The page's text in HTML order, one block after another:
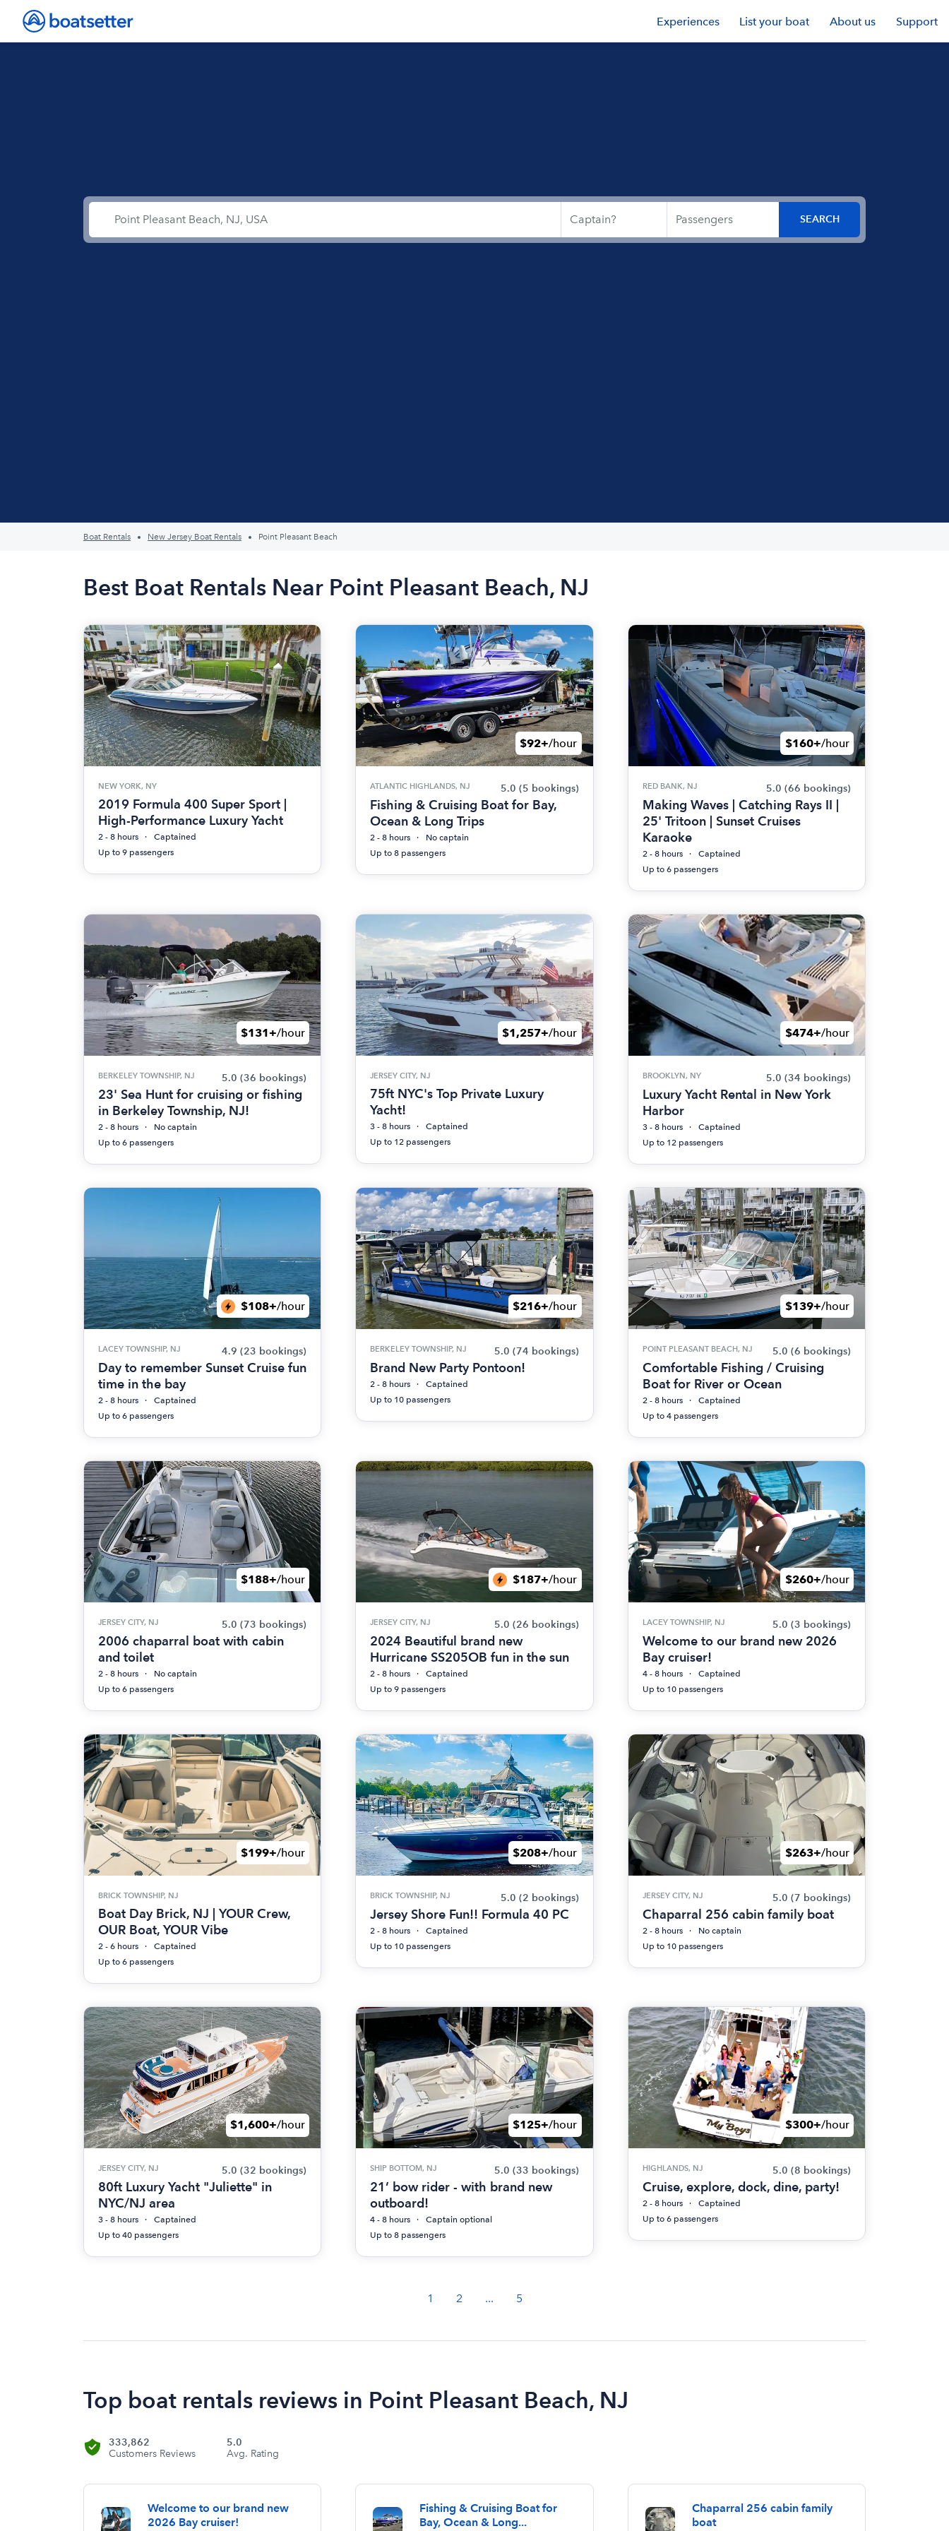
Experiences List your boat About us Support
Boat Rentals New Jersey Boat Rentals Point Pleasant Beach
Best Boat Rentals Near Point Pleasant Beach, NJ
NEW YORK, NY
2019 Formula 400 Super Sport |
High-Performance Luxury Yacht
2 - 8 hours
Captained
Up to 9 passengers
$92+/hour
ATLANTIC HIGHLANDS, NJ 5.0 (5 bookings)
Fishing & Cruising Boat for Bay,
Ocean & Long Trips
2 - 8 hours
No captain
Up to 8 passengers
$160+/hour
RED BANK, NJ 5.0 (66 bookings)
Making Waves | Catching Rays II |
25' Tritoon | Sunset Cruises
Karaoke
2 - 8 hours
Captained
Up to 6 passengers
$131+/hour
BERKELEY TOWNSHIP, NJ 5.0 (36 bookings)
23' Sea Hunt for cruising or fishing
in Berkeley Township, NJ!
2 - 8 hours
No captain
Up to 6 passengers
$1,257+/hour
JERSEY CITY, NJ
75ft NYC's Top Private Luxury
Yacht!
3 - 8 hours
Captained
Up to 12 passengers
$474+/hour
BROOKLYN, NY 5.0 (34 bookings)
Luxury Yacht Rental in New York
Harbor
3 - 8 hours
Captained
Up to 12 passengers
$108+/hour
LACEY TOWNSHIP, NJ 4.9 (23 bookings)
Day to remember Sunset Cruise fun
time in the bay
2 - 8 hours
Captained
Up to 6 passengers
$216+/hour
BERKELEY TOWNSHIP, NJ 5.0 (74 bookings)
Brand New Party Pontoon!
2 - 8 hours
Captained
Up to 10 passengers
$139+/hour
POINT PLEASANT BEACH, NJ 5.0 (6 bookings)
Comfortable Fishing / Cruising
Boat for River or Ocean
2 - 8 hours
Captained
Up to 4 passengers
$188+/hour
JERSEY CITY, NJ 5.0 (73 bookings)
2006 chaparral boat with cabin
and toilet
2 - 8 hours
No captain
Up to 6 passengers
$187+/hour
JERSEY CITY, NJ 5.0 (26 bookings)
2024 Beautiful brand new
Hurricane SS205OB fun in the sun
2 - 8 hours
Captained
Up to 9 passengers
$260+/hour
LACEY TOWNSHIP, NJ 5.0 (3 bookings)
Welcome to our brand new 2026
Bay cruiser!
4 - 8 hours
Captained
Up to 10 passengers
$199+/hour
BRICK TOWNSHIP, NJ
Boat Day Brick, NJ | YOUR Crew,
OUR Boat, YOUR Vibe
2 - 6 hours
Captained
Up to 6 passengers
$208+/hour
BRICK TOWNSHIP, NJ 5.0 (2 bookings)
Jersey Shore Fun!! Formula 40 PC
2 - 8 hours
Captained
Up to 10 passengers
$263+/hour
JERSEY CITY, NJ 5.0 (7 bookings)
Chaparral 256 cabin family boat
2 - 8 hours
No captain
Up to 10 passengers
$1,600+/hour
JERSEY CITY, NJ 5.0 (32 bookings)
80ft Luxury Yacht "Juliette" in
NYC/NJ area
3 - 8 hours
Captained
Up to 40 passengers
$125+/hour
SHIP BOTTOM, NJ 5.0 (33 bookings)
21’ bow rider - with brand new
outboard!
4 - 8 hours
Captain optional
Up to 8 passengers
$300+/hour
HIGHLANDS, NJ 5.0 (8 bookings)
Cruise, explore, dock, dine, party!
2 - 8 hours
Captained
Up to 6 passengers
1 2 ... 5
Top boat rentals reviews in Point Pleasant Beach, NJ
333,862
Customers Reviews
5.0
Avg. Rating
Welcome to our brand new
2026 Bay cruiser!
Fishing & Cruising Boat for
Bay, Ocean & Long...
Chaparral 256 cabin family
boat